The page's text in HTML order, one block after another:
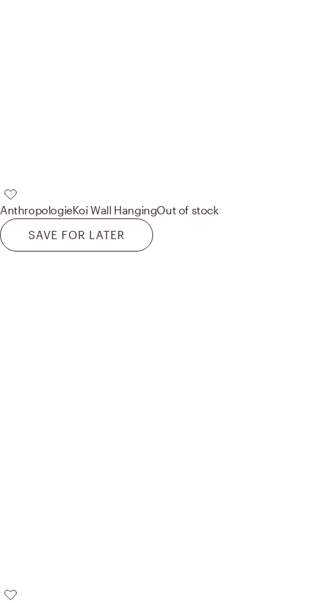
AnthropologieKoi Wall HangingOut of stock
SAVE FOR LATER